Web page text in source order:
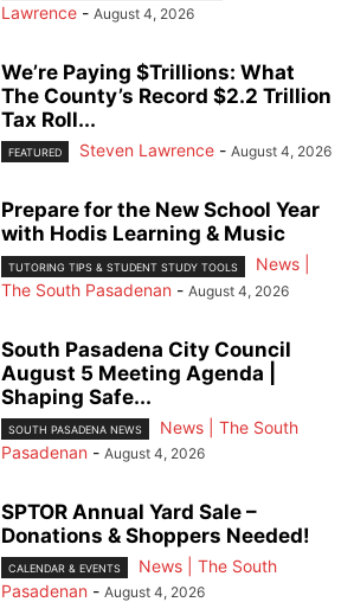
Lawrence - August 4, 2026
We’re Paying $Trillions: What
The County’s Record $2.2 Trillion
Tax Roll...
FEATURED Steven Lawrence - August 4, 2026
Prepare for the New School Year
with Hodis Learning & Music
TUTORING TIPS & STUDENT STUDY TOOLS
News |
The South Pasadenan - August 4, 2026
South Pasadena City Council
August 5 Meeting Agenda |
Shaping Safe...
SOUTH PASADENA NEWS
News | The South
Pasadenan - August 4, 2026
SPTOR Annual Yard Sale –
Donations & Shoppers Needed!
CALENDAR & EVENTS
News | The South
Pasadenan - August 4, 2026